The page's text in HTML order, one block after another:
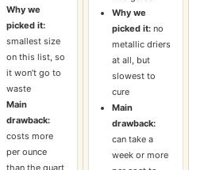
Why we
picked it:
smallest size
on this list, so
it won’t go to
waste
Main
drawback:
costs more
per ounce
than the quart
Why we
picked it: no
metallic driers
at all, but
slowest to
cure
Main
drawback:
can take a
week or more